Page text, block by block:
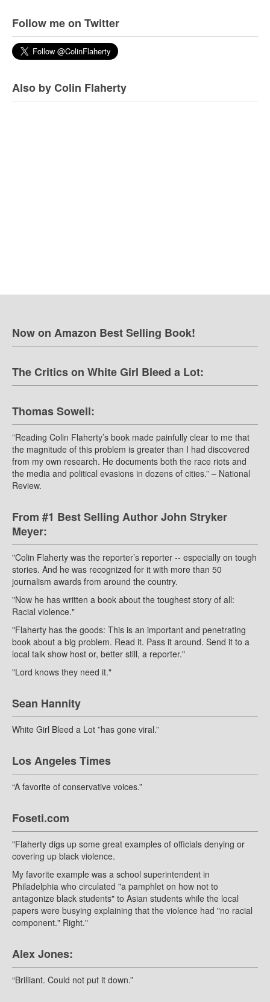
Follow me on Twitter
Also by Colin Flaherty
Now on Amazon Best Selling Book!
The Critics on White Girl Bleed a Lot:
Thomas Sowell:
”Reading Colin Flaherty’s book made painfully clear to me that
the magnitude of this problem is greater than I had discovered
from my own research. He documents both the race riots and
the media and political evasions in dozens of cities.” – National
Review.
From #1 Best Selling Author John Stryker
Meyer:
"Colin Flaherty was the reporter’s reporter -- especially on tough
stories. And he was recognized for it with more than 50
journalism awards from around the country.
"Now he has written a book about the toughest story of all:
Racial violence."
"Flaherty has the goods: This is an important and penetrating
book about a big problem. Read it. Pass it around. Send it to a
local talk show host or, better still, a reporter."
"Lord knows they need it."
Sean Hannity
White Girl Bleed a Lot ”has gone viral.”
Los Angeles Times
“A favorite of conservative voices.”
Foseti.com
"Flaherty digs up some great examples of officials denying or
covering up black violence.
My favorite example was a school superintendent in
Philadelphia who circulated "a pamphlet on how not to
antagonize black students" to Asian students while the local
papers were busying explaining that the violence had "no racial
component." Right."
Alex Jones:
“Brilliant. Could not put it down.”